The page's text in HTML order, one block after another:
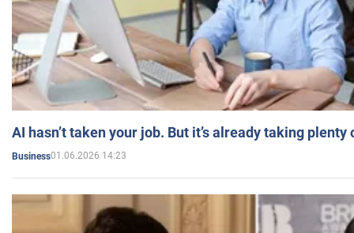
AI hasn’t taken your job. But it’s already taking plenty
Business01.06.2026 14:23